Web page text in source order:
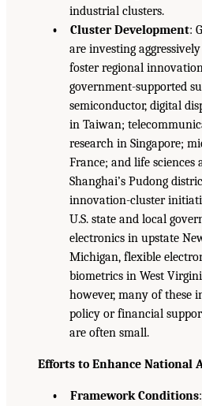
industrial clusters.
• Cluster Development:
are investing
foster regional
government-supported
semiconductor, digital
in Taiwan;
research in Singapore;
France; and life
Shanghai’s Pudong
innovation-cluster
U.S. state and local
electronics in upstate
Michigan, flexible
biometrics in West
however, many of these
policy or financial
are often small.
Efforts to Enhance National
• Framework Conditions